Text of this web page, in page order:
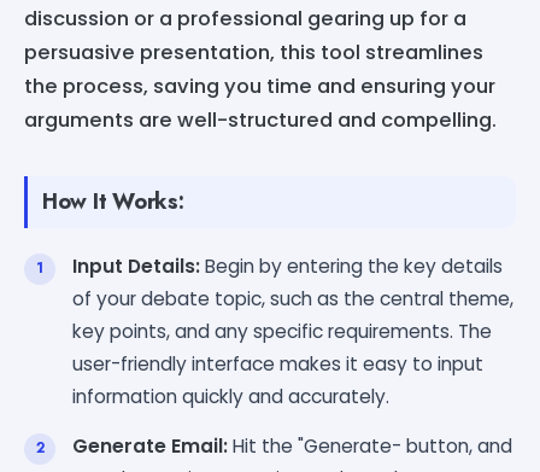
discussion or a professional gearing up for a
persuasive presentation, this tool streamlines
the process, saving you time and ensuring your
arguments are well-structured and compelling.
How It Works:
Input Details:Begin by entering the key details
of your debate topic, such as the central theme,
key points, and any specific requirements. The
user-friendly interface makes it easy to input
information quickly and accurately.
Generate Email:Hit the "Generate- button, and